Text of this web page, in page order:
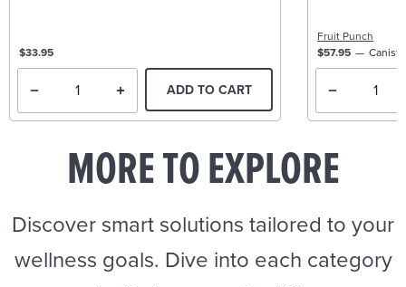
$33.95
ADD TO CART
Fruit Punch
$57.95
MORE TO EXPLORE
Discover smart solutions tailored to your
wellness goals. Dive into each category